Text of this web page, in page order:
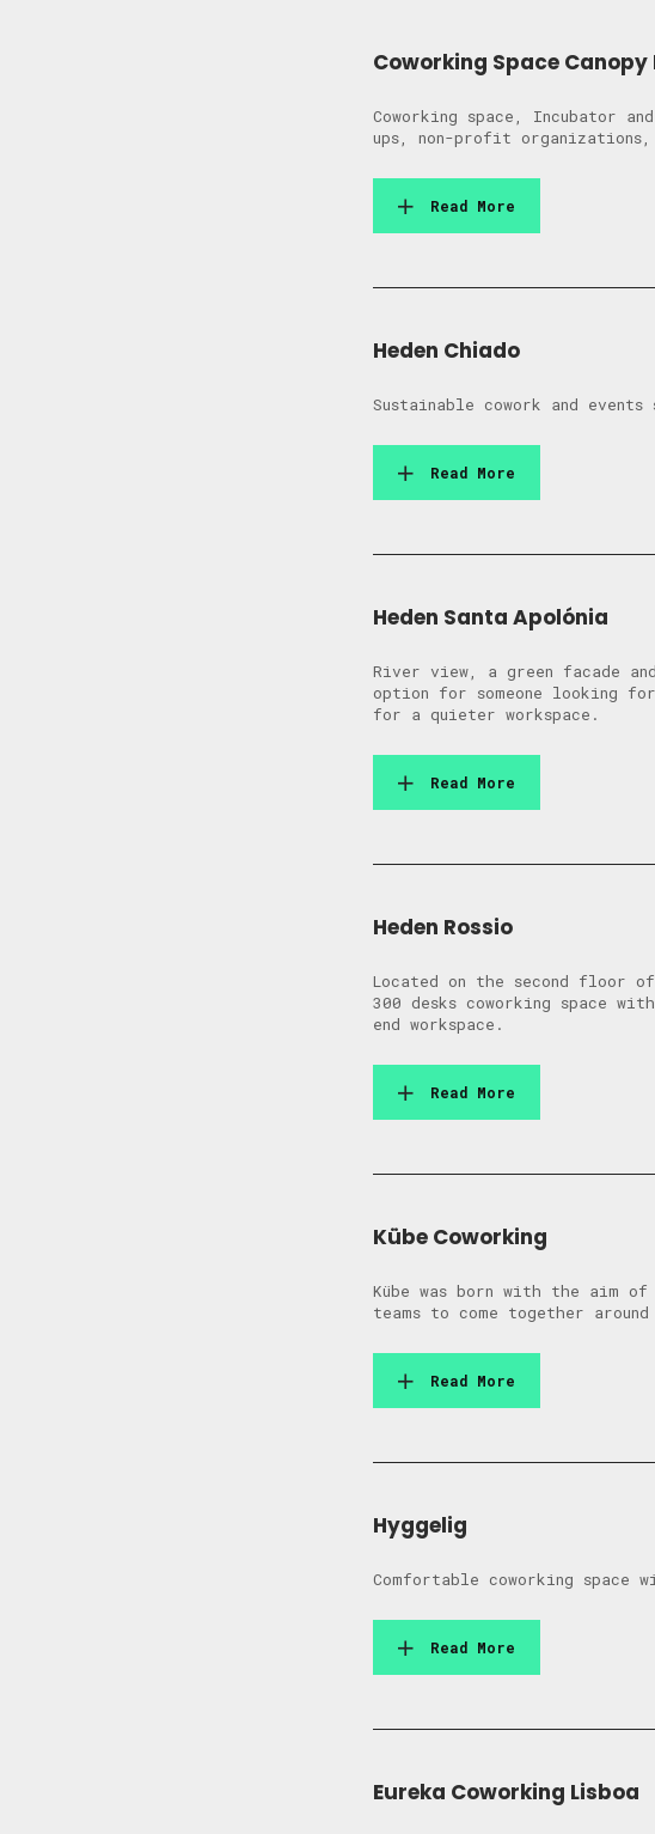
Coworking Space Canopy
Coworking space, Incubator
ups, non-profit
Read More
Heden Chiado
Sustainable cowork and
Read More
Heden Santa Apolónia
River view, a green facade
option for someone looking
for a quieter workspace.
Read More
Heden Rossio
Located on the second floor
300 desks coworking space
end workspace.
Read More
Kübe Coworking
Kübe was born with the aim
teams to come together around
Read More
Hyggelig
Comfortable coworking space
Read More
Eureka Coworking Lisboa